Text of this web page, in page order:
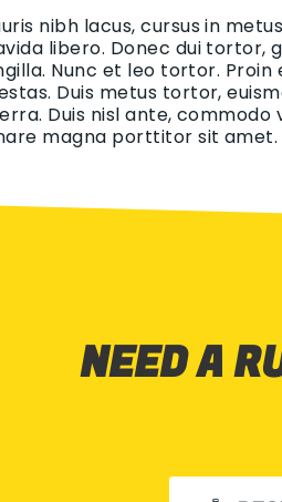
nibh lacus, cursus in
libero. Donec dui tortor,
Nunc et leo tortor. Proin
Duis metus tortor,
Duis nisl ante,
magna porttitor sit amet.
NEED A